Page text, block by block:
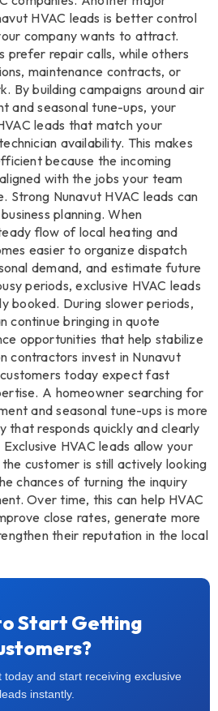
HVAC leads is better control
company wants to attract.
prefer repair calls, while others
maintenance contracts, or
By building campaigns around air
and seasonal tune-ups, your
leads that match your
availability. This makes
because the incoming
with the jobs your team
Strong Nunavut HVAC leads can
planning. When
flow of local heating and
easier to organize dispatch
demand, and estimate future
periods, exclusive HVAC leads
booked. During slower periods,
continue bringing in quote
opportunities that help stabilize
contractors invest in Nunavut
today expect fast
A homeowner searching for
and seasonal tune-ups is more
that responds quickly and clearly
HVAC leads allow your
customer is still actively looking
chances of turning the inquiry
Over time, this can help HVAC
close rates, generate more
their reputation in the local
Start Getting
today and start receiving exclusive
leads instantly.